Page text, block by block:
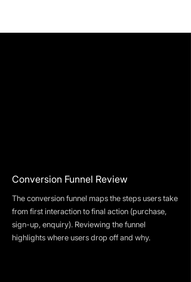
Conversion Funnel Review
The conversion funnel maps the steps users take
from first interaction to final action (purchase,
sign-up, enquiry). Reviewing the funnel
highlights where users drop off and why.